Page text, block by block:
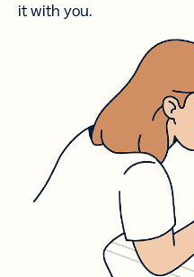
it with you.